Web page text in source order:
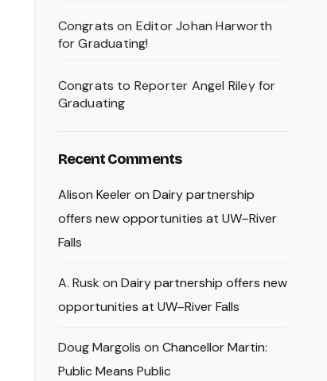
Congrats on Editor Johan Harworth
for Graduating!
Congrats to Reporter Angel Riley for
Graduating
Recent Comments
Alison Keeleron Dairy partnership
offers new opportunities at UW–River
Falls
A. Rusk on Dairy partnership offers new
opportunities at UW–River Falls
Doug Margolis on Chancellor Martin:
Public Means Public